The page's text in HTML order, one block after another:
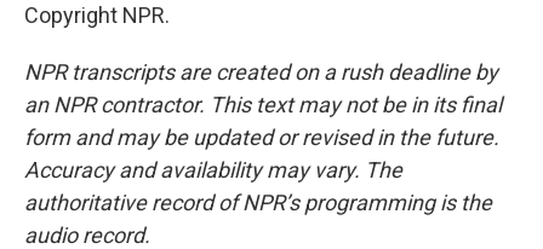
Copyright NPR.
NPR transcripts are created on a rush deadline by
an NPR contractor. This text may not be in its final
form and may be updated or revised in the future.
Accuracy and availability may vary. The
authoritative record of NPR’s programming is the
audio record.